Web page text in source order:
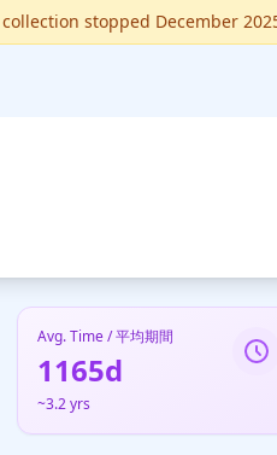
stopped December
Avg. Time / 平均期間
1165d
~3.2 yrs